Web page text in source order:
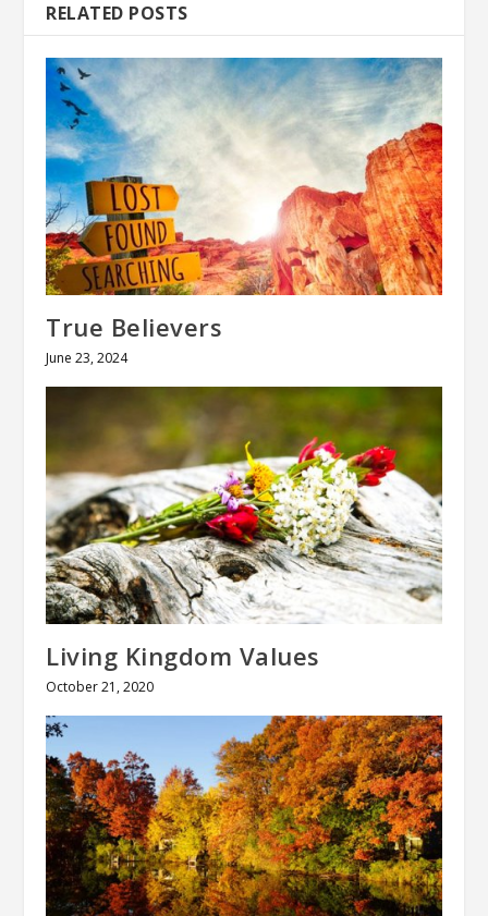
RELATED POSTS
True Believers
June 23, 2024
Living Kingdom Values
October 21, 2020